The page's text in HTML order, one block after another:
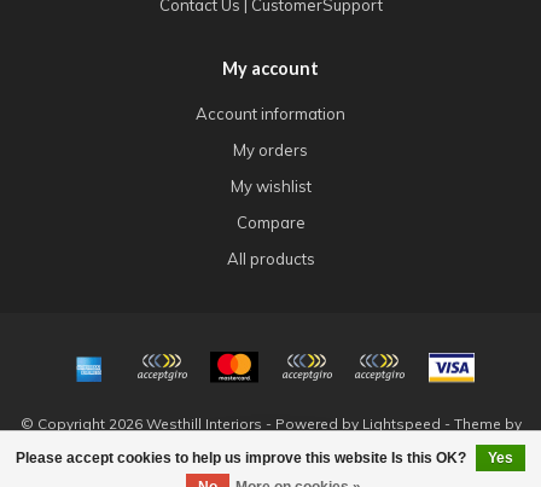
Please accept cookies to help us improve this website Is this OK?
Yes
Contact Us | CustomerSupport
My account
Account information
My orders
My wishlist
Compare
All products
© Copyright 2026 Westhill Interiors - Powered by Lightspeed - Theme by
Dyvelopment
FILTERS